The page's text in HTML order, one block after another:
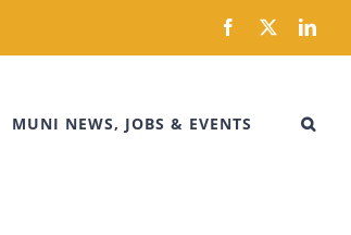
Facebook
X
MUNI NEWS, JOBS & EVENTS